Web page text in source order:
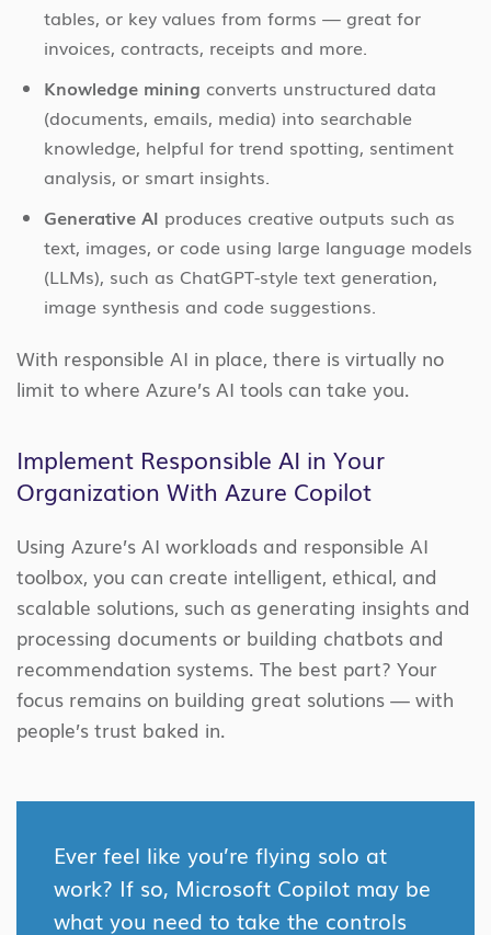
tables, or key values from forms — great for
invoices, contracts, receipts and more.
Knowledge mining converts unstructured data
(documents, emails, media) into searchable
knowledge, helpful for trend spotting, sentiment
analysis, or smart insights.
Generative AI produces creative outputs such as
text, images, or code using large language models
(LLMs), such as ChatGPT-style text generation,
image synthesis and code suggestions.
With responsible AI in place, there is virtually no
limit to where Azure’s AI tools can take you.
Implement Responsible AI in Your
Organization With Azure Copilot
Using Azure’s AI workloads and responsible AI
toolbox, you can create intelligent, ethical, and
scalable solutions, such as generating insights and
processing documents or building chatbots and
recommendation systems. The best part? Your
focus remains on building great solutions — with
people’s trust baked in.
Ever feel like you’re flying solo at
work? If so, Microsoft Copilot may be
what you need to take the controls